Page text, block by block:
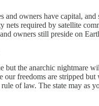
and owners have capital,
nets required by satellite
owners still preside on
but the anarchic nightmare
freedoms are stripped
of law. The state may as